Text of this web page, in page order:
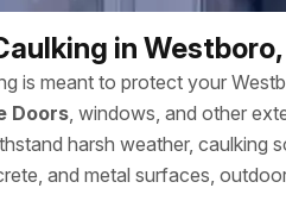
in
is meant to protect your
Doors, windows, and other
harsh weather, caulking
and metal surfaces,